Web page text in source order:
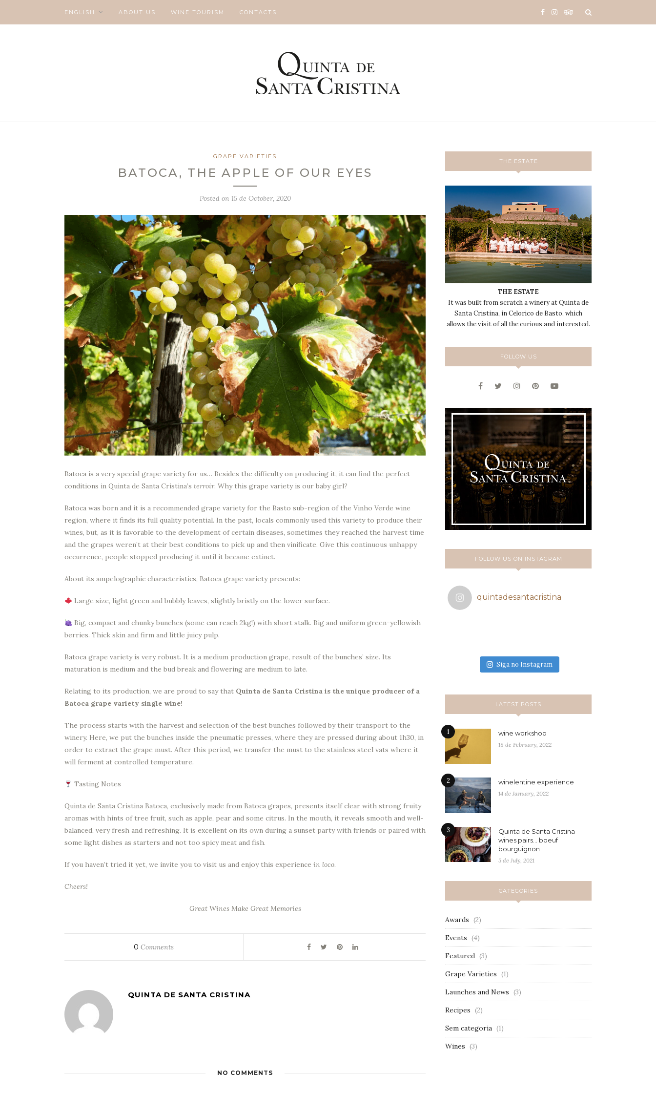
ENGLISH ABOUT US WINE TOURISM CONTACTS
GRAPE VARIETIES
BATOCA, THE APPLE OF OUR EYES
Posted on 15 de October, 2020
Batoca is a very special grape variety for us… Besides the difficulty on producing it, it can find the perfect
conditions in Quinta de Santa Cristina’s terroir. Why this grape variety is our baby girl?
Batoca was born and it is a recommended grape variety for the Basto sub-region of the Vinho Verde wine
region, where it finds its full quality potential. In the past, locals commonly used this variety to produce their
wines, but, as it is favorable to the development of certain diseases, sometimes they reached the harvest time
and the grapes weren’t at their best conditions to pick up and then vinificate. Give this continuous unhappy
occurrence, people stopped producing it until it became extinct.
About its ampelographic characteristics, Batoca grape variety presents:
Large size, light green and bubbly leaves, slightly bristly on the lower surface.
Big, compact and chunky bunches (some can reach 2kg!) with short stalk. Big and uniform green-yellowish
berries. Thick skin and firm and little juicy pulp.
Batoca grape variety is very robust. It is a medium production grape, result of the bunches’ size. Its
maturation is medium and the bud break and flowering are medium to late.
Relating to its production, we are proud to say that Quinta de Santa Cristina is the unique producer of a
Batoca grape variety single wine!
The process starts with the harvest and selection of the best bunches followed by their transport to the
winery. Here, we put the bunches inside the pneumatic presses, where they are pressed during about 1h30, in
order to extract the grape must. After this period, we transfer the must to the stainless steel vats where it
will ferment at controlled temperature.
Tasting Notes
Quinta de Santa Cristina Batoca, exclusively made from Batoca grapes, presents itself clear with strong fruity
aromas with hints of tree fruit, such as apple, pear and some citrus. In the mouth, it reveals smooth and well-
balanced, very fresh and refreshing. It is excellent on its own during a sunset party with friends or paired with
some light dishes as starters and not too spicy meat and fish.
If you haven’t tried it yet, we invite you to visit us and enjoy this experience in loco.
Cheers!
Great Wines Make Great Memories
0 Comments
QUINTA DE SANTA CRISTINA
NO COMMENTS
THE ESTATE
THE ESTATE
It was built from scratch a winery at Quinta de
Santa Cristina, in Celorico de Basto, which
allows the visit of all the curious and interested.
FOLLOW US
FOLLOW US ON INSTAGRAM
quintadesantacristina
Siga no Instagram
LATEST POSTS
1 wine workshop
18 de February, 2022
2 winelentine experience
14 de January, 2022
3
Quinta de Santa Cristina
wines pairs… boeuf
bourguignon
5 de July, 2021
CATEGORIES
Awards (2)
Events (4)
Featured (3)
Grape Varieties (1)
Launches and News (3)
Recipes (2)
Sem categoria (1)
Wines (3)